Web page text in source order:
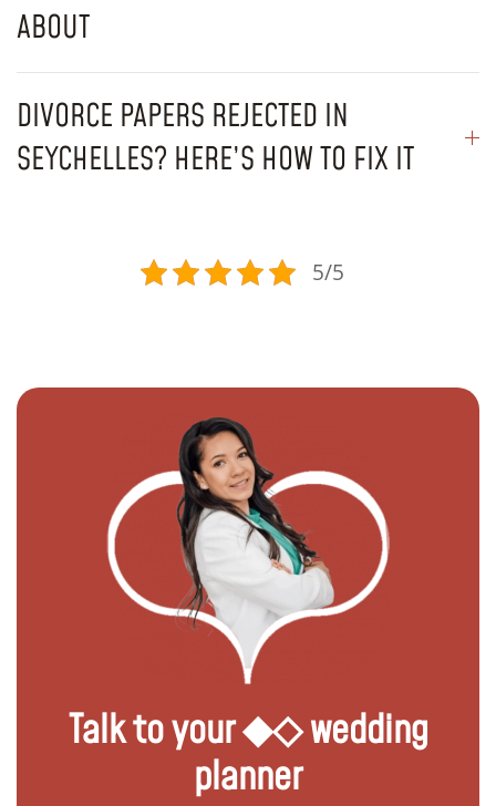
ABOUT
DIVORCE PAPERS REJECTED IN
SEYCHELLES? HERE’S HOW TO FIX IT
5/5
Talk to your ◆◇ wedding
planner